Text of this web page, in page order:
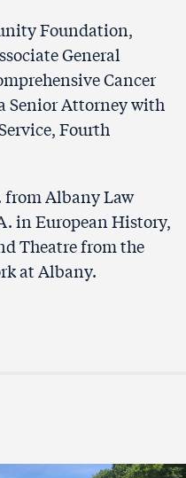
Foundation,
General
Cancer
Senior Attorney with
Fourth
from Albany Law
in European History,
Theatre from the
at Albany.